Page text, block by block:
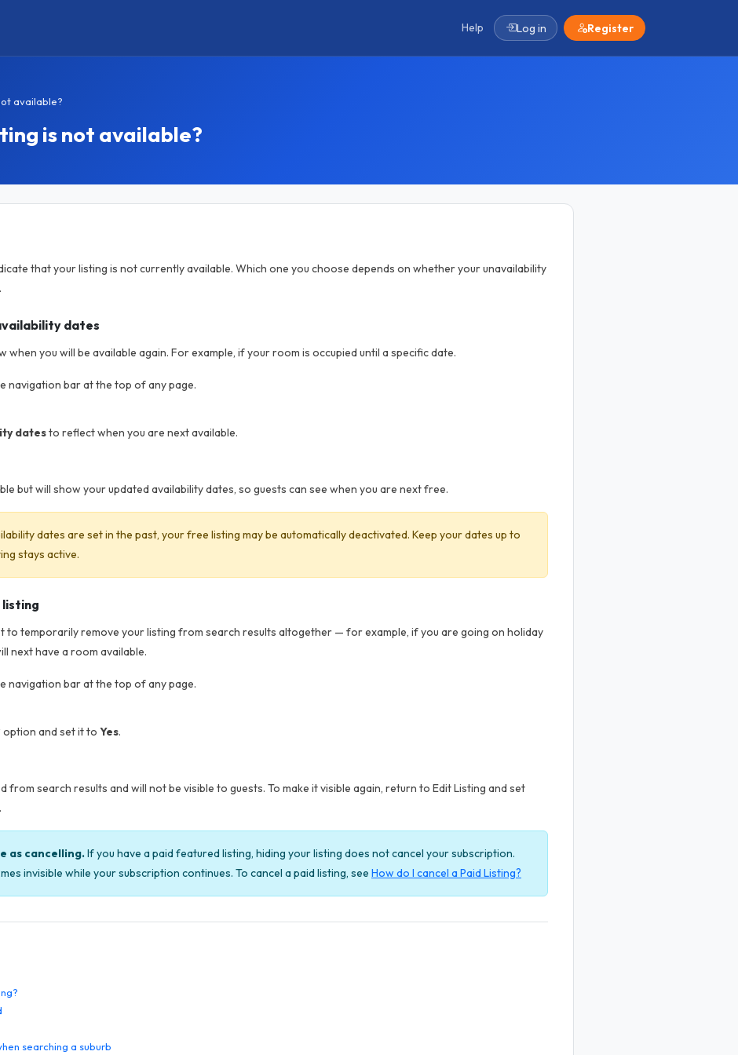
Help Log in Register
available?
is not available?
that your listing is not currently available. Which one you choose depends on whether your unavailability
dates
when you will be available again. For example, if your room is occupied until a specific date.
navigation bar at the top of any page.
datesto reflect when you are next available.
but will show your updated availability dates, so guests can see when you are next free.
dates are set in the past, your free listing may be automatically deactivated. Keep your dates up to
stays active.
listing
to temporarily remove your listing from search results altogether — for example, if you are going on holiday
next have a room available.
navigation bar at the top of any page.
option and set it to Yes.
from search results and will not be visible to guests. To make it visible again, return to Edit Listing and set
.
as cancelling.If you have a paid featured listing, hiding your listing does not cancel your subscription.
invisible while your subscription continues. To cancel a paid listing, see How do I cancel a Paid Listing?
searching a suburb